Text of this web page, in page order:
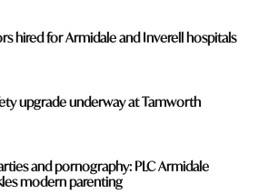
hired for Armidale and Inverell hospitals
upgrade underway at Tamworth
and pornography: PLC Armidale
modern parenting